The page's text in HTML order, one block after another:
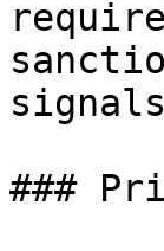
###